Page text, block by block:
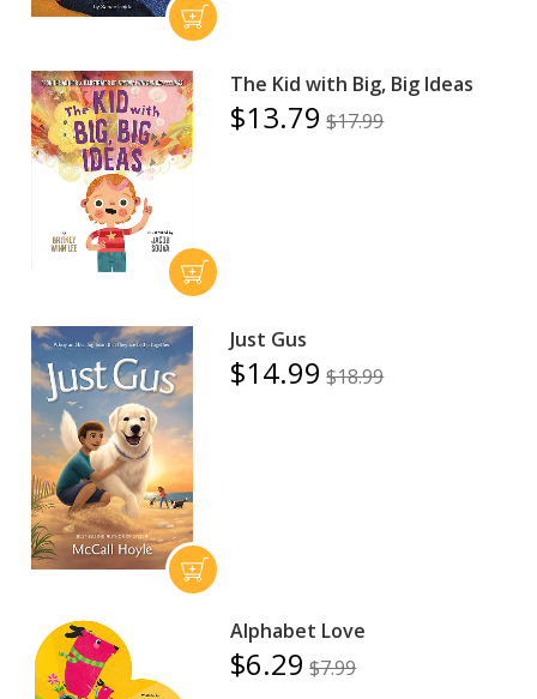
The Kid with Big, Big Ideas
$13.79 $17.99
Just Gus
$14.99 $18.99
Alphabet Love
$6.29 $7.99